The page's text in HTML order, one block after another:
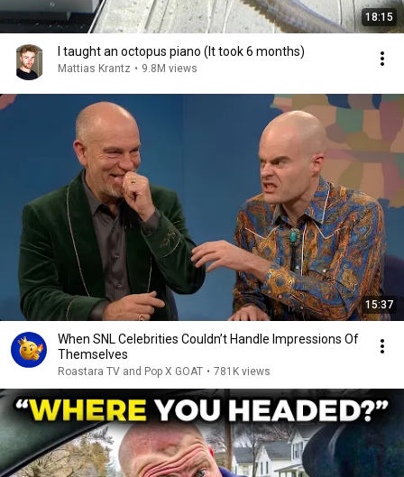
18:15
I taught an octopus piano (It took 6 months)
Mattias Krantz • 9.8M views
15:37
When SNL Celebrities Couldn’t Handle Impressions Of
Themselves
Roastara TV and Pop X GOAT • 781K views